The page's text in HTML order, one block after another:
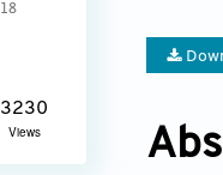
18
3230
Views